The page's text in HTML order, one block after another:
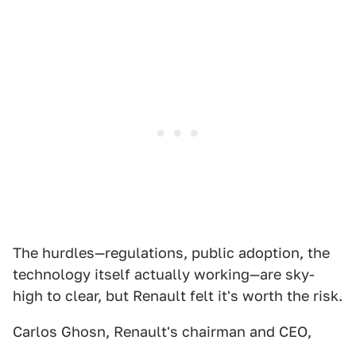
The hurdles—regulations, public adoption, the
technology itself actually working—are sky-
high to clear, but Renault felt it's worth the risk.
Carlos Ghosn, Renault's chairman and CEO,